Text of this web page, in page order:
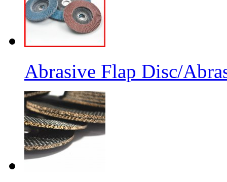
Abrasive Flap Disc/